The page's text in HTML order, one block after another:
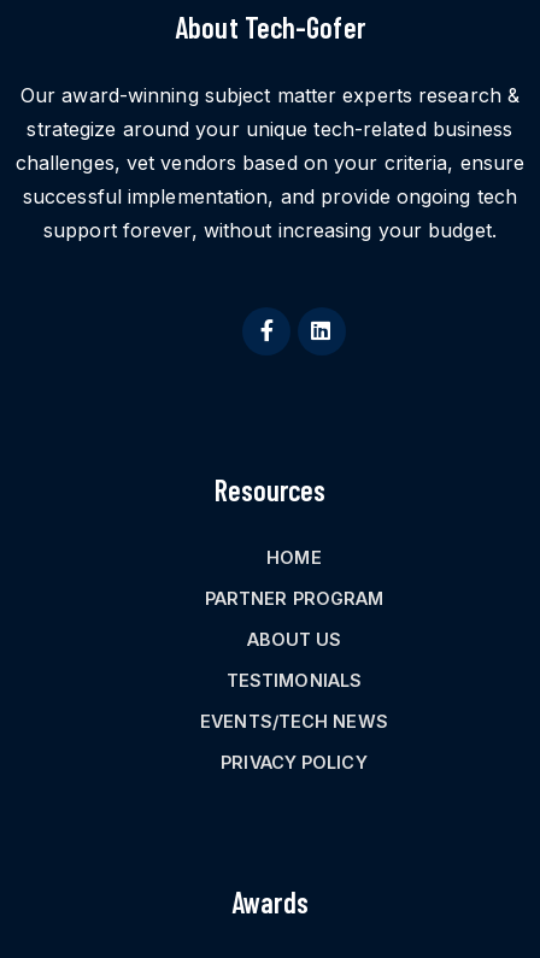
About Tech-Gofer
Our award-winning subject matter experts research &
strategize around your unique tech-related business
challenges, vet vendors based on your criteria, ensure
successful implementation, and provide ongoing tech
support forever, without increasing your budget.
Resources
HOME
PARTNER PROGRAM
ABOUT US
TESTIMONIALS
EVENTS/TECH NEWS
PRIVACY POLICY
Awards